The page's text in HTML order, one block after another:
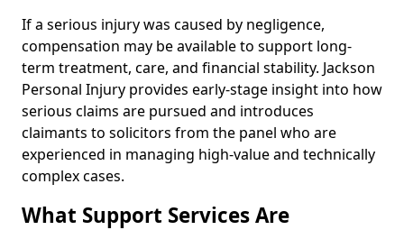
If a serious injury was caused by negligence,
compensation may be available to support long-
term treatment, care, and financial stability. Jackson
Personal Injury provides early-stage insight into how
serious claims are pursued and introduces
claimants to solicitors from the panel who are
experienced in managing high-value and technically
complex cases.
What Support Services Are